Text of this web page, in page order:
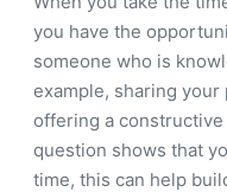
you have the
someone who is
example, sharing
offering a
question shows that
time, this can help